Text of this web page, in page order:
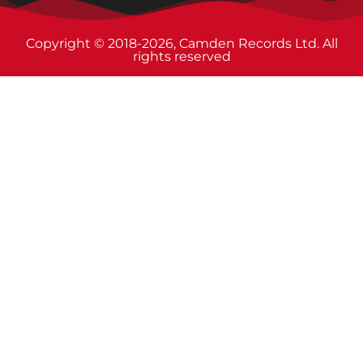
Copyright © 2018-2026, Camden Records Ltd. All
rights reserved